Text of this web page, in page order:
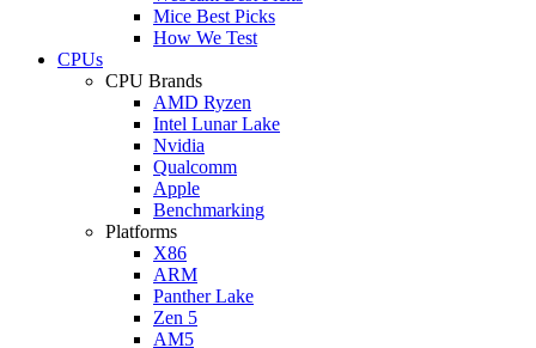
Mice Best Picks
How We Test
CPUs
CPU Brands
AMD Ryzen
Intel Lunar Lake
Nvidia
Qualcomm
Apple
Benchmarking
Platforms
X86
ARM
Panther Lake
Zen 5
AM5